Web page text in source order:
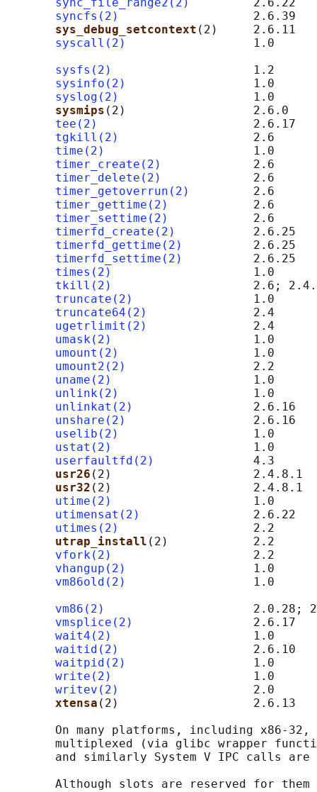
sync_file_range2(2)
         2.6.22
syncfs(2)
                   2.6.39
sys_debug_setcontext (2)     2.6.11
syscall(2)
1.0
sysfs(2)
                    1.2
sysinfo(2)
                  1.0
syslog(2)
                   1.0
sysmips (2)                  2.6.0
tee(2)
                      2.6.17
tgkill(2)
                   2.6
time(2)
                     1.0
timer_create(2)
             2.6
timer_delete(2)
             2.6
timer_getoverrun(2)
         2.6
timer_gettime(2)
            2.6
timer_settime(2)
            2.6
timerfd_create(2)
           2.6.25
timerfd_gettime(2)
          2.6.25
timerfd_settime(2)
          2.6.25
times(2)
                    1.0
tkill(2)
2.6;
truncate(2)
                 1.0
truncate64(2)
               2.4
ugetrlimit(2)
               2.4
umask(2)
                    1.0
umount(2)
                   1.0
umount2(2)
                  2.2
uname(2)
                    1.0
unlink(2)
                   1.0
unlinkat(2)
                 2.6.16
unshare(2)
                  2.6.16
uselib(2)
                   1.0
ustat(2)
                    1.0
userfaultfd(2)
              4.3
usr26 (2)                    2.4.8.1
usr32 (2)                    2.4.8.1
utime(2)
                    1.0
utimensat(2)
                2.6.22
utimes(2)
                   2.2
utrap_install (2)            2.2
vfork(2)
                    2.2
vhangup(2)
                  1.0
vm86old(2)
1.0
vm86(2)
2.0.28;
vmsplice(2)
                 2.6.17
wait4(2)
                    1.0
waitid(2)
                   2.6.10
waitpid(2)
                  1.0
write(2)
                    1.0
writev(2)
                   2.0
xtensa (2)                   2.6.13
On many platforms, including x86-32,
multiplexed (via glibc wrapper
and similarly System V IPC calls
Although slots are reserved for